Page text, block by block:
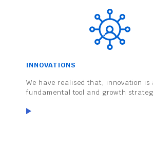
INNOVATIONS
We have realised that, innovation is
fundamental tool and growth